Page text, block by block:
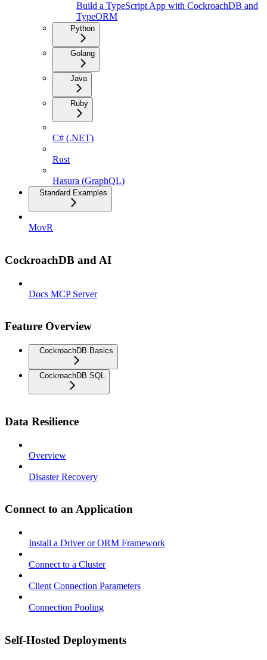
Build a TypeScript App with CockroachDB and
TypeORM
Python
Golang
Java
Ruby
C# (.NET)
Rust
Hasura (GraphQL)
Standard Examples
MovR
CockroachDB and AI
Docs MCP Server
Feature Overview
CockroachDB Basics
CockroachDB SQL
Data Resilience
Overview
Disaster Recovery
Connect to an Application
Install a Driver or ORM Framework
Connect to a Cluster
Client Connection Parameters
Connection Pooling
Self-Hosted Deployments